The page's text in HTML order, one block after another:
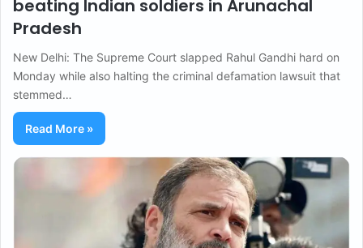
beating Indian soldiers in Arunachal
Pradesh
New Delhi: The Supreme Court slapped Rahul Gandhi hard on
Monday while also halting the criminal defamation lawsuit that
stemmed…
Read More »